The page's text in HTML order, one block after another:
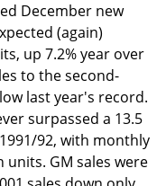
December new
(again)
up 7.2% year over
to the second-
last year's record.
surpassed a 13.5
92, with monthly
units. GM sales were